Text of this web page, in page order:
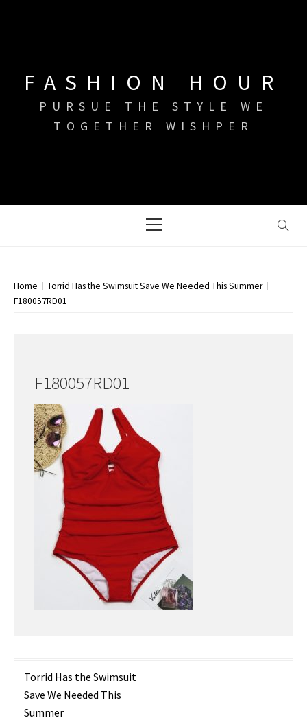
FASHION HOUR
PURSUE THE STYLE WE
TOGETHER WISHPER
Menu
Home
Torrid Has the Swimsuit Save We Needed This Summer
F180057RD01
F180057RD01
Post
navigation
Torrid Has the Swimsuit
Save We Needed This
Summer